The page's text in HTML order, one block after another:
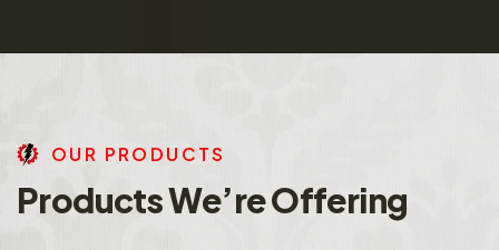
OU R PRO DU CTS
ProductsWe’reOffering